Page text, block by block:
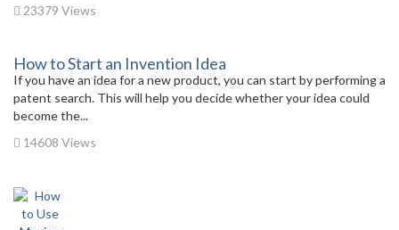
23379 Views
How to Start an Invention Idea
If you have an idea for a new product, you can start by performing a
patent search. This will help you decide whether your idea could
become the...
14608 Views